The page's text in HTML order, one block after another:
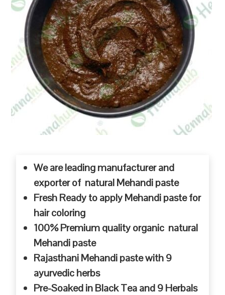
We are leading manufacturer and
exporter of natural Mehandi paste
Fresh Ready to apply Mehandi paste for
hair coloring
100% Premium quality organic natural
Mehandi paste
Rajasthani Mehandi paste with 9
ayurvedic herbs
Pre-Soaked in Black Tea and 9 Herbals